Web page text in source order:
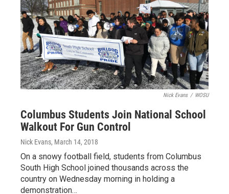
Nick Evans / WOSU
Columbus Students Join National School
Walkout For Gun Control
Nick Evans, March 14, 2018
On a snowy football field, students from Columbus
South High School joined thousands across the
country on Wednesday morning in holding a
demonstration…